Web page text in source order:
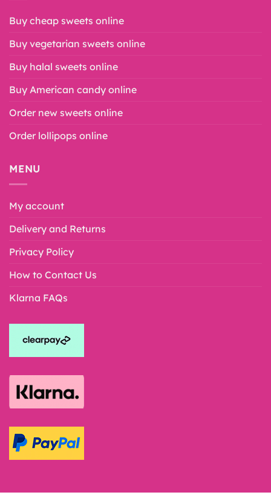
Buy cheap sweets online
Buy vegetarian sweets online
Buy halal sweets online
Buy American candy online
Order new sweets online
Order lollipops online
MENU
My account
Delivery and Returns
Privacy Policy
How to Contact Us
Klarna FAQs